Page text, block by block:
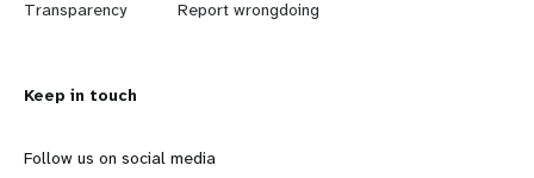
n
o
r
Transparency
y
d
Report wrongdoing
Keep in touch
Follow us on social media